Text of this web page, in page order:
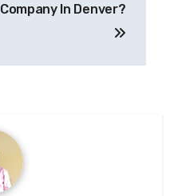
Company In Denver?